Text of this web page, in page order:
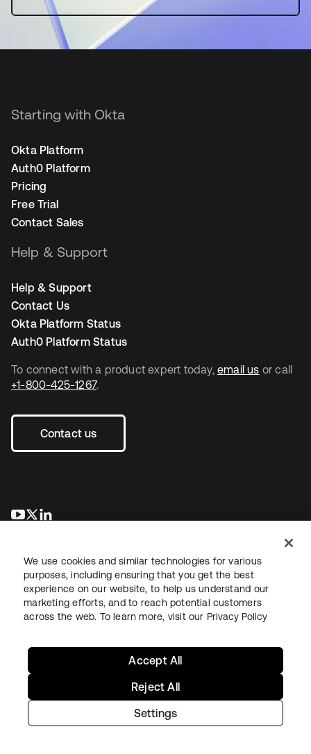
To connect with a product expert today, email us or call
+1-800-425-1267.
Contact us
opens in a new tab
opens in a new tab
Starting with Okta
Okta Platform
Auth0 Platform
Pricing
Free Trial
Contact Sales
Help & Support
Help & Support
Contact Us
Okta Platform Status
Auth0 Platform Status
LegalPrivacy Policy Site TermsSecuritySitemap
Copyright © 2026 Okta. All rights reserved.
We use cookies and similar technologies for various
purposes, including ensuring that you get the best
experience on our website, to help us understand our
marketing efforts, and to reach potential customers
across the web. To learn more, visit our Privacy Policy
Settings
Reject All
Accept All